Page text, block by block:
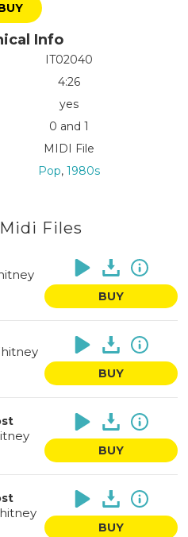
Info
IT02040
4:26
yes
0 and 1
MIDI File
Pop, 1980s
Files
BUY
BUY
BUY
BUY